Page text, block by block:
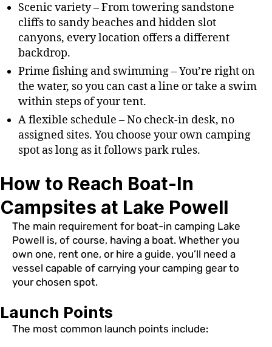
Scenic variety – From towering sandstone
cliffs to sandy beaches and hidden slot
canyons, every location offers a different
backdrop.
Prime fishing and swimming – You’re right on
the water, so you can cast a line or take a swim
within steps of your tent.
A flexible schedule – No check-in desk, no
assigned sites. You choose your own camping
spot as long as it follows park rules.
How to Reach Boat-In
Campsites at Lake Powell
The main requirement for boat-in camping Lake
Powell is, of course, having a boat. Whether you
own one, rent one, or hire a guide, you’ll need a
vessel capable of carrying your camping gear to
your chosen spot.
Launch Points
The most common launch points include: